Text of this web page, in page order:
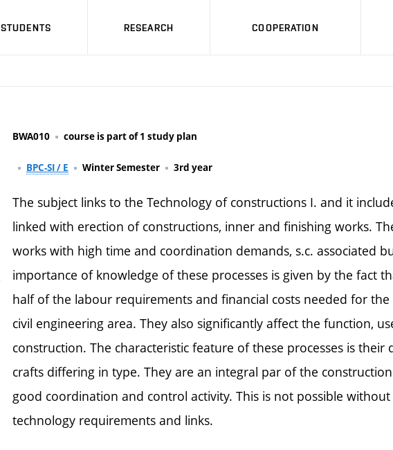
STUDENTS RESEARCH COOPERATION
BWA010 course is part of 1 study plan
BPC-SI / E Winter Semester 3rd year
The subject links to the Technology of constructions I. and it
linked with erection of constructions, inner and finishing works.
works with high time and coordination demands, s.c. associated
importance of knowledge of these processes is given by the fact
half of the labour requirements and financial costs needed for
civil engineering area. They also significantly affect the function,
construction. The characteristic feature of these processes is
crafts differing in type. They are an integral par of the
good coordination and control activity. This is not possible
technology requirements and links.